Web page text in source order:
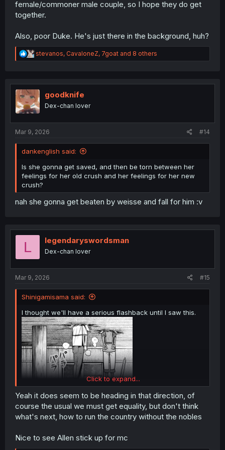
female/commoner male couple, so I hope they do get
together.
Also, poor Duke. He's just there in the background, huh?
R
e
t
o
n
stevanos, CavaloneZ, 7goat and 8 others
goodknife
Dex-chan lover
Mar 9, 2026 #14
dankenglish said:
Is she gonna get saved, and then be torn between her
feelings for her old crush and her feelings for her new
crush?
nah she gonna get beaten by weisse and fall for him :v
L legendaryswordsman
Dex-chan lover
Mar 9, 2026 #15
Shinigamisama said:
I thought we'll have a serious flashback until I saw this.
Click to expand...
Yeah it does seem to be heading in that direction, of
course the usual we must get equality, but don't think
what's next, how to run the country without the nobles
Nice to see Allen stick up for mc